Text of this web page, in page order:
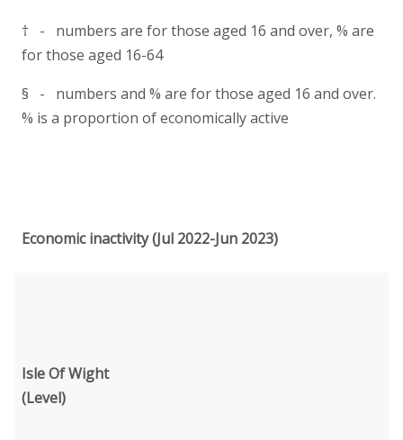
† - numbers are for those aged 16 and over, % are
for those aged 16-64
§ - numbers and % are for those aged 16 and over.
% is a proportion of economically active
Economic inactivity (Jul 2022-Jun 2023)
Isle Of Wight
(Level)